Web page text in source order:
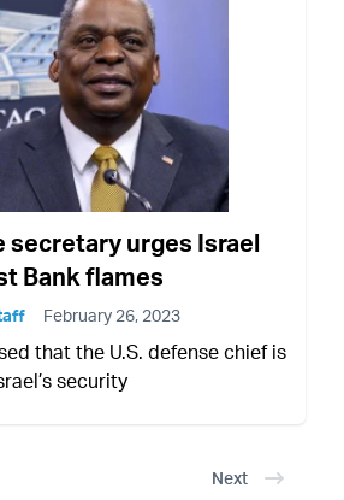
secretary urges Israel
Bank flames
February 26, 2023
that the U.S. defense chief is
security
Next